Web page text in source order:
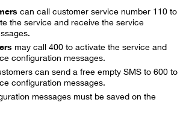
can call customer service number 110 to
the service and receive the service
may call 400 to activate the service and
configuration messages.
can send a free empty SMS to 600 to
configuration messages.
messages must be saved on the